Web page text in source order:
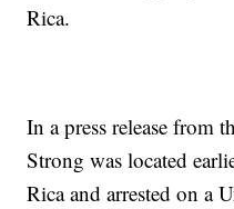
Rica.
In a press release from
Strong was located
Rica and arrested on a